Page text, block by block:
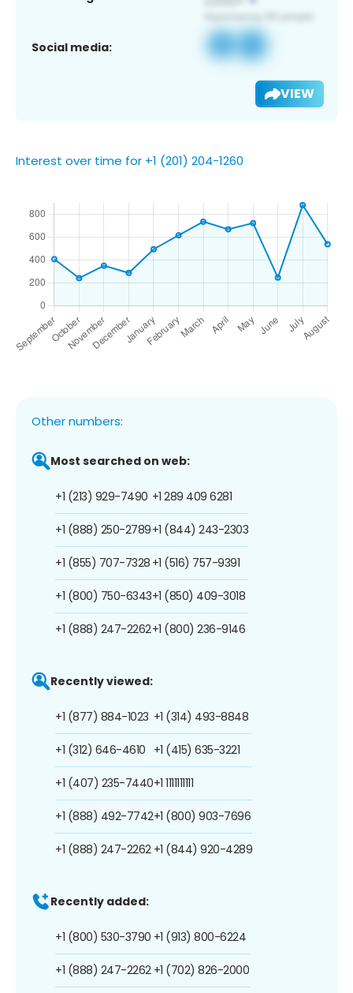
Social media:
VIEW
Interest over time for +1 (201) 204-1260
Other numbers:
Most searched on web:
+1 (213) 929-7490
+1 (888) 250-2789
+1 (855) 707-7328
+1 (800) 750-6343
+1 (888) 247-2262
+1 289 409 6281
+1 (844) 243-2303
+1 (516) 757-9391
+1 (850) 409-3018
+1 (800) 236-9146
Recently viewed:
+1 (877) 884-1023
+1 (312) 646-4610
+1 (407) 235-7440
+1 (888) 492-7742
+1 (888) 247-2262
+1 (314) 493-8848
+1 (415) 635-3221
+1 1111111111
+1 (800) 903-7696
+1 (844) 920-4289
Recently added:
+1 (800) 530-3790
+1 (888) 247-2262
+1 (913) 800-6224
+1 (702) 826-2000